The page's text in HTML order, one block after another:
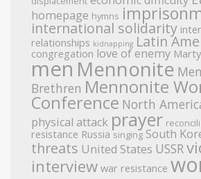
homepage hymns
international solidarity
relationships kidnapping Latin
congregation love of enemy
men Mennonite
Brethren Mennonite
Conference North
physical attack prayer
resistance Russia singing South
threats United States USSR
interview war resistance